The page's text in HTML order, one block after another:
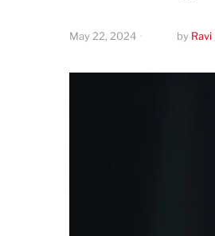
May 22, 2024 by Ravi